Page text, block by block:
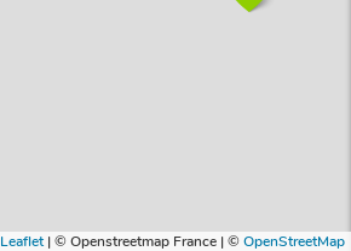
Leaflet |© Openstreetmap France | ©OpenStreetMap